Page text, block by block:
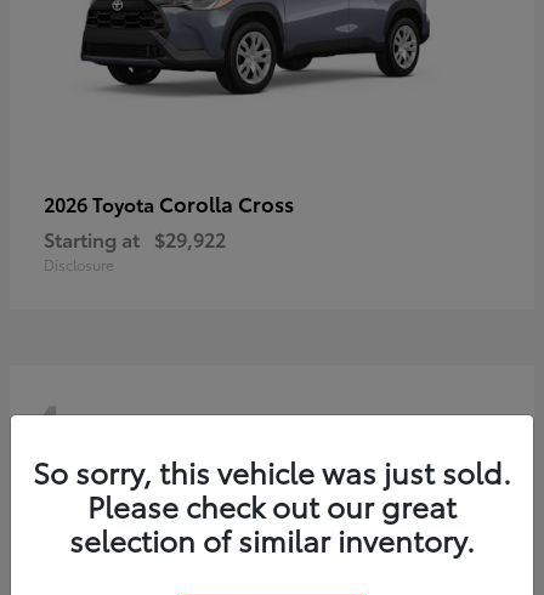
2026 Toyota Corolla Cross
Starting at $29,922
Disclosure
4
So sorry, this vehicle was just sold.
Please check out our great
selection of similar inventory.